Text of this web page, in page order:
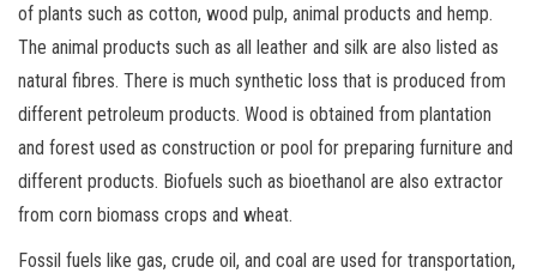
of plants such as cotton, wood pulp, animal products and hemp.
The animal products such as all leather and silk are also listed as
natural fibres. There is much synthetic loss that is produced from
different petroleum products. Wood is obtained from plantation
and forest used as construction or pool for preparing furniture and
different products. Biofuels such as bioethanol are also extractor
from corn biomass crops and wheat.
Fossil fuels like gas, crude oil, and coal are used for transportation,